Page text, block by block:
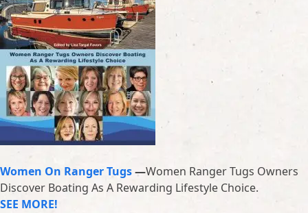
Women On Ranger Tugs—Women Ranger Tugs Owners
Discover Boating As A Rewarding Lifestyle Choice.
SEE MORE!